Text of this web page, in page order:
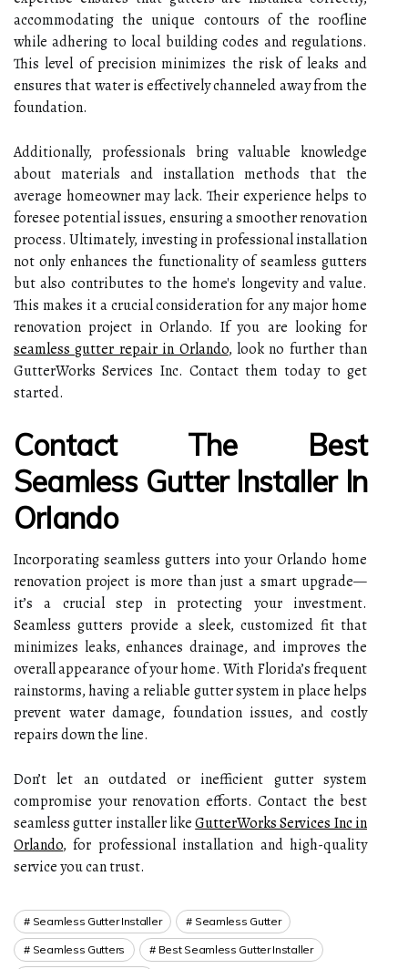
accommodating the unique contours of the roofline
while adhering to local building codes and regulations.
This level of precision minimizes the risk of leaks and
ensures that water is effectively channeled away from the
foundation.
Additionally, professionals bring valuable knowledge
about materials and installation methods that the
average homeowner may lack. Their experience helps to
foresee potential issues, ensuring a smoother renovation
process. Ultimately, investing in professional installation
not only enhances the functionality of seamless gutters
but also contributes to the home's longevity and value.
This makes it a crucial consideration for any major home
renovation project in Orlando. If you are looking for
seamless gutter repair in Orlando, look no further than
GutterWorks Services Inc. Contact them today to get
started.
Contact The Best
Seamless Gutter Installer In
Orlando
Incorporating seamless gutters into your Orlando home
renovation project is more than just a smart upgrade—
it’s a crucial step in protecting your investment.
Seamless gutters provide a sleek, customized fit that
minimizes leaks, enhances drainage, and improves the
overall appearance of your home. With Florida’s frequent
rainstorms, having a reliable gutter system in place helps
prevent water damage, foundation issues, and costly
repairs down the line.
Don’t let an outdated or inefficient gutter system
compromise your renovation efforts. Contact the best
seamless gutter installer likeGutterWorks Services Inc in
Orlando, for professional installation and high-quality
service you can trust.
Seamless Gutter Installer Seamless Gutter
Seamless Gutters Best Seamless Gutter Installer